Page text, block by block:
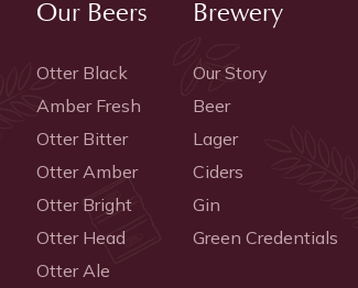
Our Beers
Otter Black
Amber Fresh
Otter Bitter
Otter Amber
Otter Bright
Otter Head
Otter Ale
Brewery
Our Story
Beer
Lager
Ciders
Gin
Green Credentials